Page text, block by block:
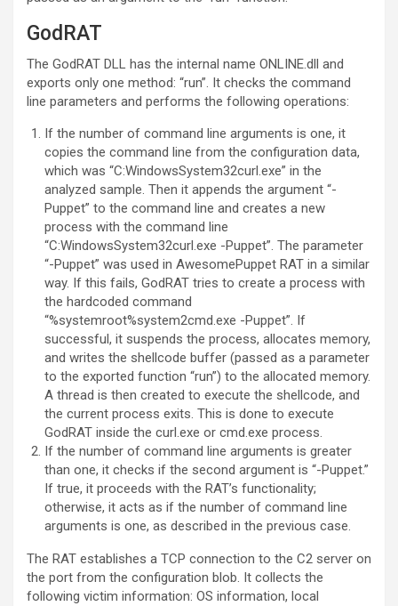
GodRAT
The GodRAT DLL has the internal name ONLINE.dll and
exports only one method: “run”. It checks the command
line parameters and performs the following operations:
If the number of command line arguments is one, it
copies the command line from the configuration data,
which was “C:WindowsSystem32curl.exe” in the
analyzed sample. Then it appends the argument “-
Puppet” to the command line and creates a new
process with the command line
“C:WindowsSystem32curl.exe -Puppet”. The parameter
“-Puppet” was used in AwesomePuppet RAT in a similar
way. If this fails, GodRAT tries to create a process with
the hardcoded command
“%systemroot%system2cmd.exe -Puppet”. If
successful, it suspends the process, allocates memory,
and writes the shellcode buffer (passed as a parameter
to the exported function “run”) to the allocated memory.
A thread is then created to execute the shellcode, and
the current process exits. This is done to execute
GodRAT inside the curl.exe or cmd.exe process.
If the number of command line arguments is greater
than one, it checks if the second argument is “-Puppet.”
If true, it proceeds with the RAT’s functionality;
otherwise, it acts as if the number of command line
arguments is one, as described in the previous case.
The RAT establishes a TCP connection to the C2 server on
the port from the configuration blob. It collects the
following victim information: OS information, local